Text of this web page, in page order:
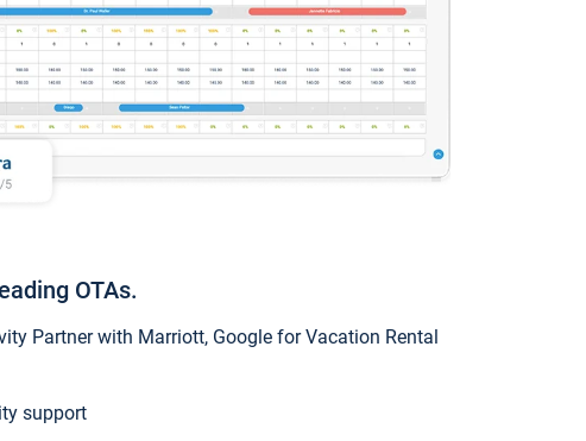
OTAs.
Partner with Marriott, Google for Vacation Rental
support